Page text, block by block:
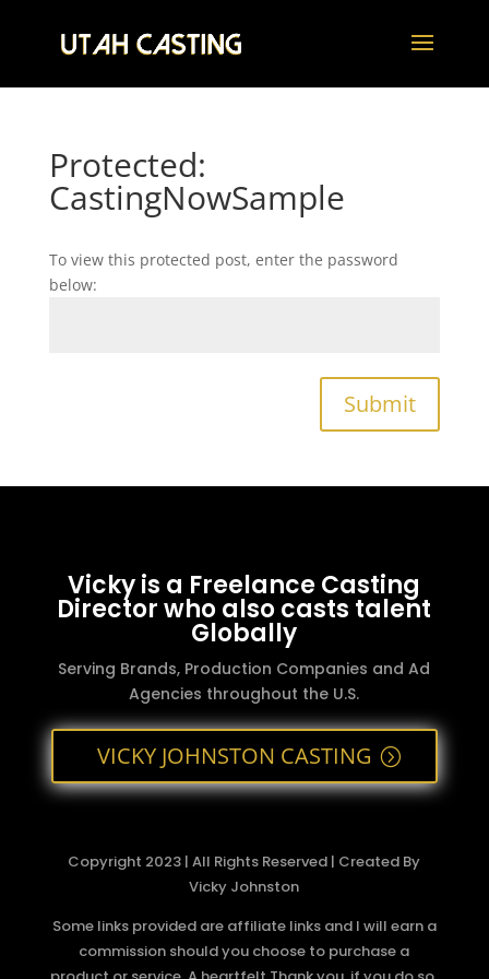
Protected:
CastingNowSample
To view this protected post, enter the password
below:
Submit
Vicky is a Freelance Casting
Director who also casts talent
Globally
Serving Brands, Production Companies and Ad
Agencies throughout the U.S.
VICKY JOHNSTON CASTING
Copyright 2023 | All Rights Reserved | Created By
Vicky Johnston
Some links provided are affiliate links and I will earn a
commission should you choose to purchase a